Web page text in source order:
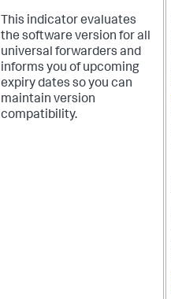
This indicator evaluates
the software version for all
universal forwarders and
informs you of upcoming
expiry dates so you can
maintain version
compatibility.